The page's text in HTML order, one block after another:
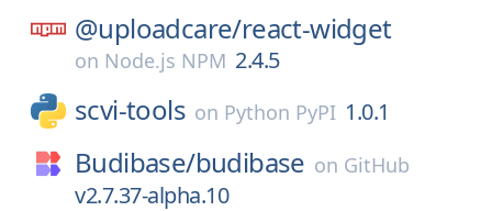
@uploadcare/react-widget
on Node.js NPM 2.4.5
scvi-tools on Python PyPI 1.0.1
Budibase/budibase on GitHub
v2.7.37-alpha.10